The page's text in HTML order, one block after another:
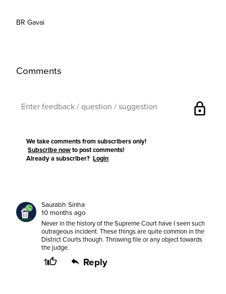
BR Gavai
Comments
lock
We take comments from subscribers only!
Subscribe now to post comments!
Already a subscriber?Login
Saurabh Sinha
10 months ago
Never in the history of the Supreme Court have I seen such
outrageous incident. These things are quite common in the
District Courts though. Throwing file or any object towards
the judge.
1 Reply